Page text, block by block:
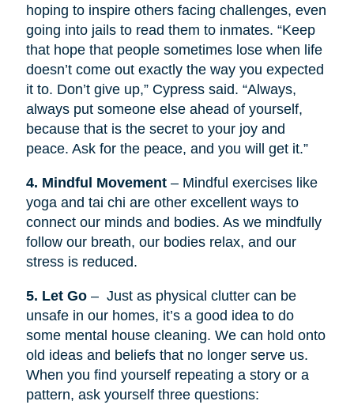
hoping to inspire others facing challenges, even
going into jails to read them to inmates. “Keep
that hope that people sometimes lose when life
doesn’t come out exactly the way you expected
it to. Don’t give up,” Cypress said. “Always,
always put someone else ahead of yourself,
because that is the secret to your joy and
peace. Ask for the peace, and you will get it.”
4. Mindful Movement – Mindful exercises like
yoga and tai chi are other excellent ways to
connect our minds and bodies. As we mindfully
follow our breath, our bodies relax, and our
stress is reduced.
5. Let Go– Just as physical clutter can be
unsafe in our homes, it’s a good idea to do
some mental house cleaning. We can hold onto
old ideas and beliefs that no longer serve us.
When you find yourself repeating a story or a
pattern, ask yourself three questions: